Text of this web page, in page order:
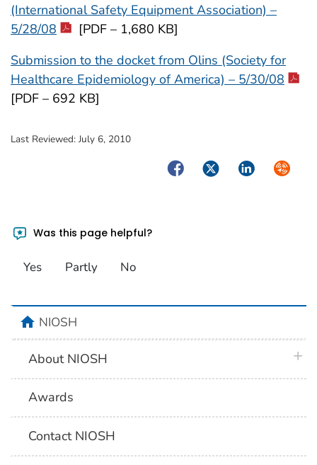
(International Safety Equipment Association) –
5/28/08
[PDF – 1,680 KB]
Submission to the docket from Olins (Society for
Healthcare Epidemiology of America) – 5/30/08
[PDF – 692 KB]
Last Reviewed: July 6, 2010
FacebookTwitterLinkedIn
Was this page helpful?
Yes Partly No
homeNIOSH
About NIOSH
Awards
Contact NIOSH